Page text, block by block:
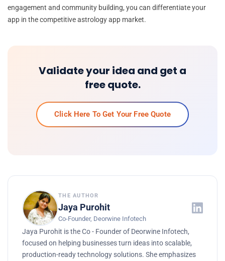
engagement and community building, you can differentiate your
app in the competitive astrology app market.
Validate your idea and get a
free quote.
Click Here To Get Your Free Quote
THE AUTHOR
Jaya Purohit
Co-Founder, Deorwine Infotech
Jaya Purohit is the Co - Founder of Deorwine Infotech,
focused on helping businesses turn ideas into scalable,
production-ready technology solutions. She emphasizes